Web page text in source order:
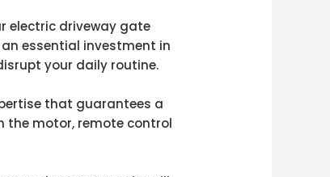
electric driveway gate
essential investment in
your daily routine.
that guarantees a
the motor, remote control